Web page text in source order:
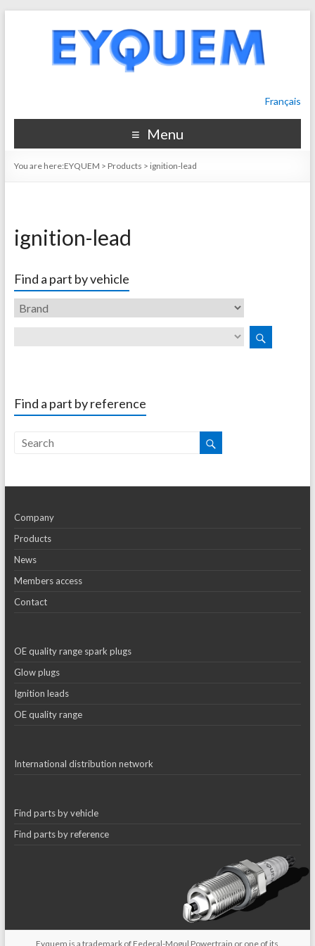
Français
Menu
You are here:EYQUEM > Products > ignition-lead
ignition-lead
Find a part by vehicle
Find a part by reference
Company
Products
News
Members access
Contact
OE quality range spark plugs
Glow plugs
Ignition leads
OE quality range
International distribution network
Find parts by vehicle
Find parts by reference
Eyquem is a trademark of Federal-Mogul Powertrain or one of its